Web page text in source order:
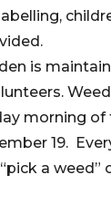
is
morning of
19.
a weed”